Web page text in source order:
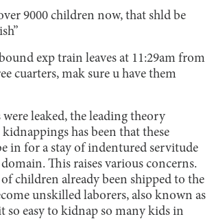
9000 children now, that shld be
exp train leaves at 11:29am from
cuarters, mak sure u have them
were leaked, the leading theory
has been that these
in for a stay of indentured servitude
domain. This raises various concerns.
children already been shipped to the
unskilled laborers, also known as
so easy to kidnap so many kids in